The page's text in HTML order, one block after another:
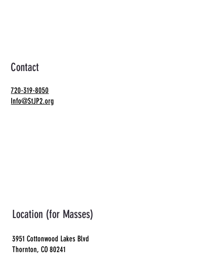
Location (for Masses)
3951 Cottonwood Lakes Blvd
Thornton, CO 80241
Contact
720-319-8050
Info@StJP2.org